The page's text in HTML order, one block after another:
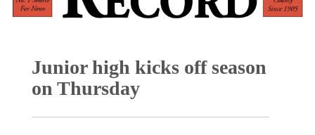
Junior high kicks off season
on Thursday